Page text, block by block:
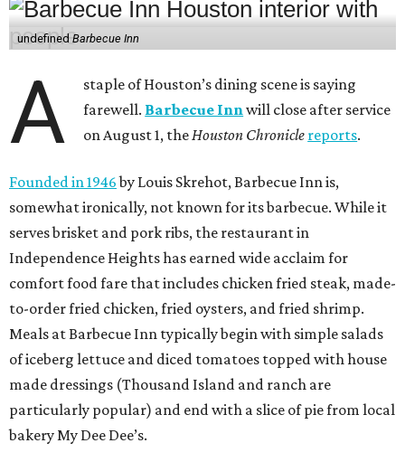
undefinedBarbecue Inn
A
staple of Houston’s dining scene is saying
farewell. Barbecue Innwill close after service
on August 1, theHouston Chronicle reports.
Founded in 1946by Louis Skrehot, Barbecue Inn is,
somewhat ironically, not known for its barbecue. While it
serves brisket and pork ribs, the restaurant in
Independence Heights has earned wide acclaim for
comfort food fare that includes chicken fried steak, made-
to-order fried chicken, fried oysters, and fried shrimp.
Meals at Barbecue Inn typically begin with simple salads
of iceberg lettuce and diced tomatoes topped with house
made dressings (Thousand Island and ranch are
particularly popular) and end with a slice of pie from local
bakery My Dee Dee’s.